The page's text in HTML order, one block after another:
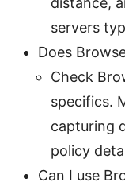
servers
Does
Check
specifics.
capturing
policy
Can I use